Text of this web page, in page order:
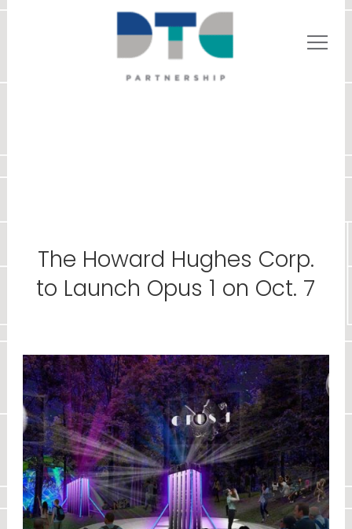
The Howard Hughes Corp.
to Launch Opus 1 on Oct. 7